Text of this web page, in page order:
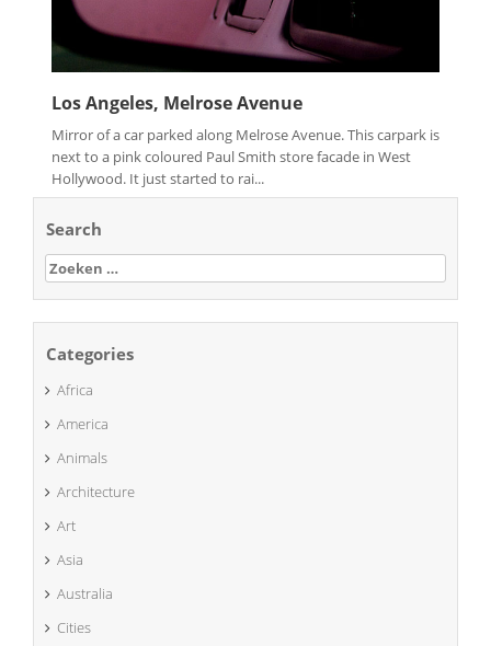
Los Angeles, Melrose Avenue
Mirror of a car parked along Melrose Avenue. This carpark is
next to a pink coloured Paul Smith store facade in West
Hollywood. It just started to rai...
Search
Zoeken
naar:
Categories
Africa
America
Animals
Architecture
Art
Asia
Australia
Cities